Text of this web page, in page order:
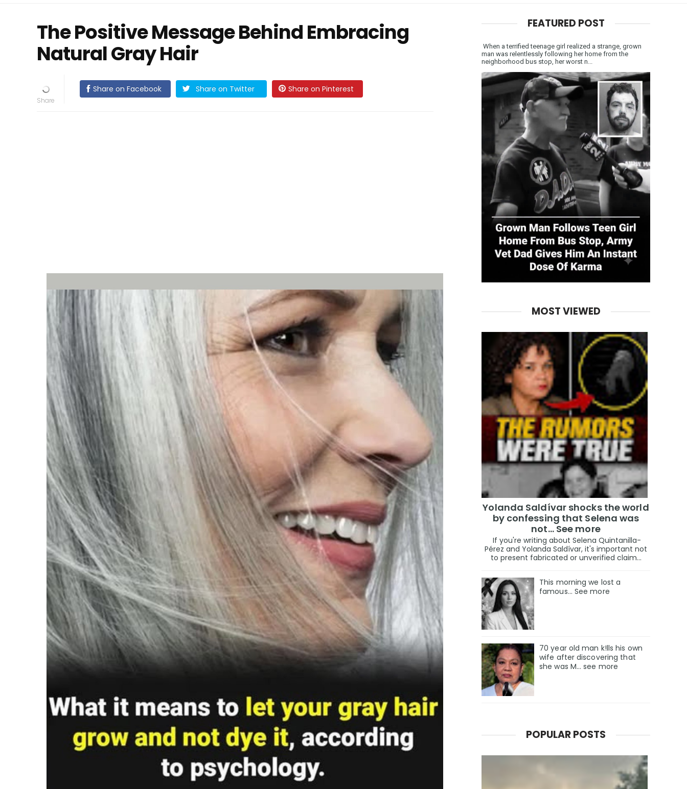
The Positive Message Behind Embracing
Natural Gray Hair
Share on Facebook Share on Twitter Share on Pinterest
FEATURED POST
When a terrified teenage girl realized a strange, grown
man was relentlessly following her home from the
neighborhood bus stop, her worst n...
MOST VIEWED
Yolanda Saldívar shocks the world
by confessing that Selena was
not... See more
If you're writing about Selena Quintanilla-
Pérez and Yolanda Saldívar, it's important not
to present fabricated or unverified claim...
This morning we lost a
famous... See more
70 year old man k!lls his own
wife after discovering that
she was M... see more
POPULAR POSTS